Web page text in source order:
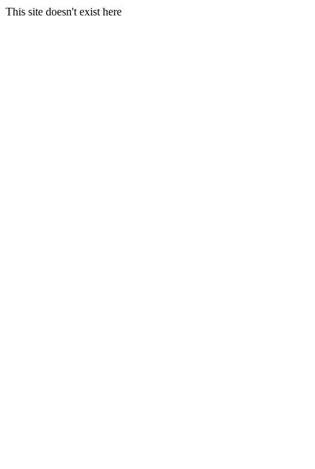
This site doesn't exist here